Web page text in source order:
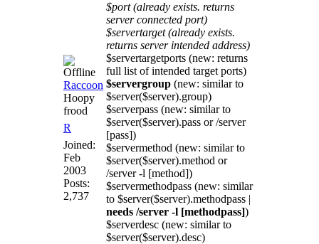
Raccoon
Hoopy
frood
R
Joined:
Feb
2003
Posts:
2,737
$port (already exists. returns
server connected port)
$servertarget (already exists.
returns server intended address)
$servertargetports (new: returns
full list of intended target ports)
$servergroup (new: similar to
$server($server).group)
$serverpass (new: similar to
$server($server).pass or /server
[pass])
$servermethod (new: similar to
$server($server).method or
/server -l [method])
$servermethodpass (new: similar
to $server($server).methodpass |
needs /server -l [methodpass])
$serverdesc (new: similar to
$server($server).desc)